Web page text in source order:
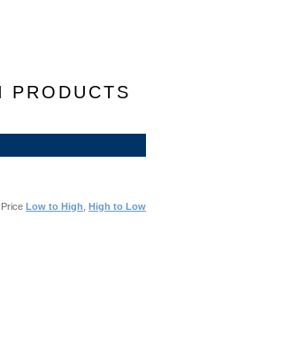
PRODUCTS
Price Low to High High to Low